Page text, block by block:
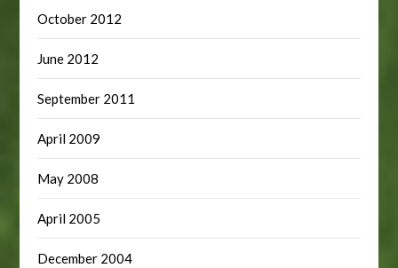
October 2012
June 2012
September 2011
April 2009
May 2008
April 2005
December 2004